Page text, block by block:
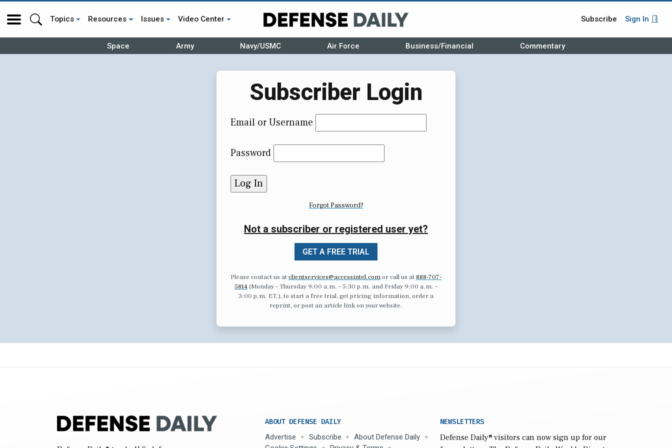
Topics Resources Issues Video Center Subscribe Sign In
Space Army Navy/USMC Air Force Business/Financial Commentary
Subscriber Login
Email or Username
Password
Forgot Password?
Not a subscriber or registered user yet?
GET A FREE TRIAL
Please contact us atclientservices@accessintel.comor call us at 888-707-
5814(Monday – Thursday 9:00 a.m. – 5:30 p.m. and Friday 9:00 a.m. –
3:00 p.m. ET.), to start a free trial, get pricing information, order a
reprint, or post an article link on your website.
ABOUT DEFENSE DAILY
Advertise Subscribe
About Defense Daily
NEWSLETTERS
Defense Daily® visitors can now sign up for our